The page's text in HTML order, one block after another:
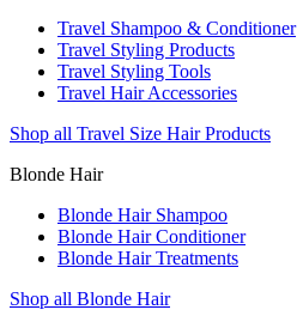
Travel Shampoo & Conditioner
Travel Styling Products
Travel Styling Tools
Travel Hair Accessories
Shop all Travel Size Hair Products
Blonde Hair
Blonde Hair Shampoo
Blonde Hair Conditioner
Blonde Hair Treatments
Shop all Blonde Hair